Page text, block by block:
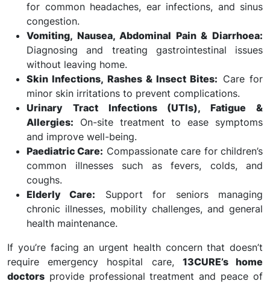
for common headaches, ear infections, and sinus
congestion.
Vomiting, Nausea, Abdominal Pain & Diarrhoea:
Diagnosing and treating gastrointestinal issues
without leaving home.
Skin Infections, Rashes & Insect Bites: Care for
minor skin irritations to prevent complications.
Urinary Tract Infections (UTIs), Fatigue &
Allergies: On-site treatment to ease symptoms
and improve well-being.
Paediatric Care: Compassionate care for children’s
common illnesses such as fevers, colds, and
coughs.
Elderly Care: Support for seniors managing
chronic illnesses, mobility challenges, and general
health maintenance.
If you’re facing an urgent health concern that doesn’t
require emergency hospital care, 13CURE’s home
doctors provide professional treatment and peace of